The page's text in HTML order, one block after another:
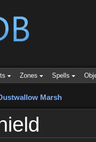
Zones Spells
Marsh